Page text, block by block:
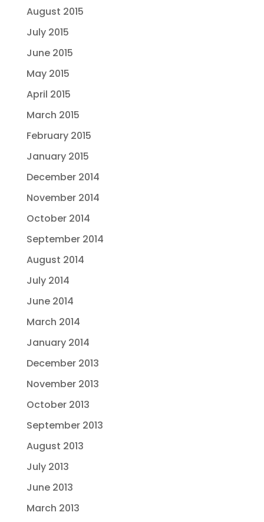
August 2015
July 2015
June 2015
May 2015
April 2015
March 2015
February 2015
January 2015
December 2014
November 2014
October 2014
September 2014
August 2014
July 2014
June 2014
March 2014
January 2014
December 2013
November 2013
October 2013
September 2013
August 2013
July 2013
June 2013
March 2013